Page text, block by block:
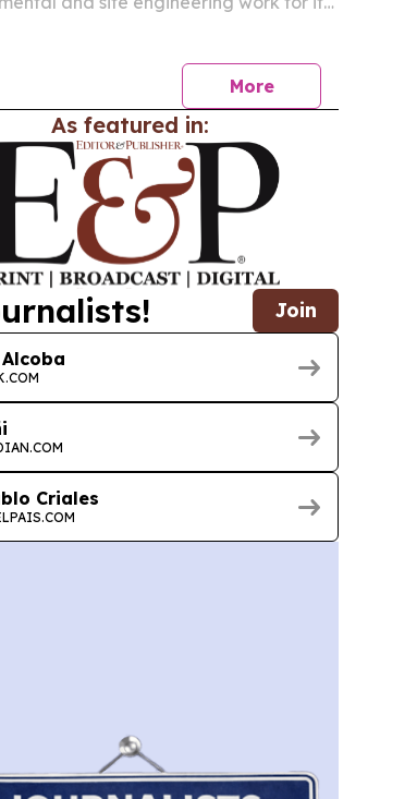
More
As featured in:
Join
Criales